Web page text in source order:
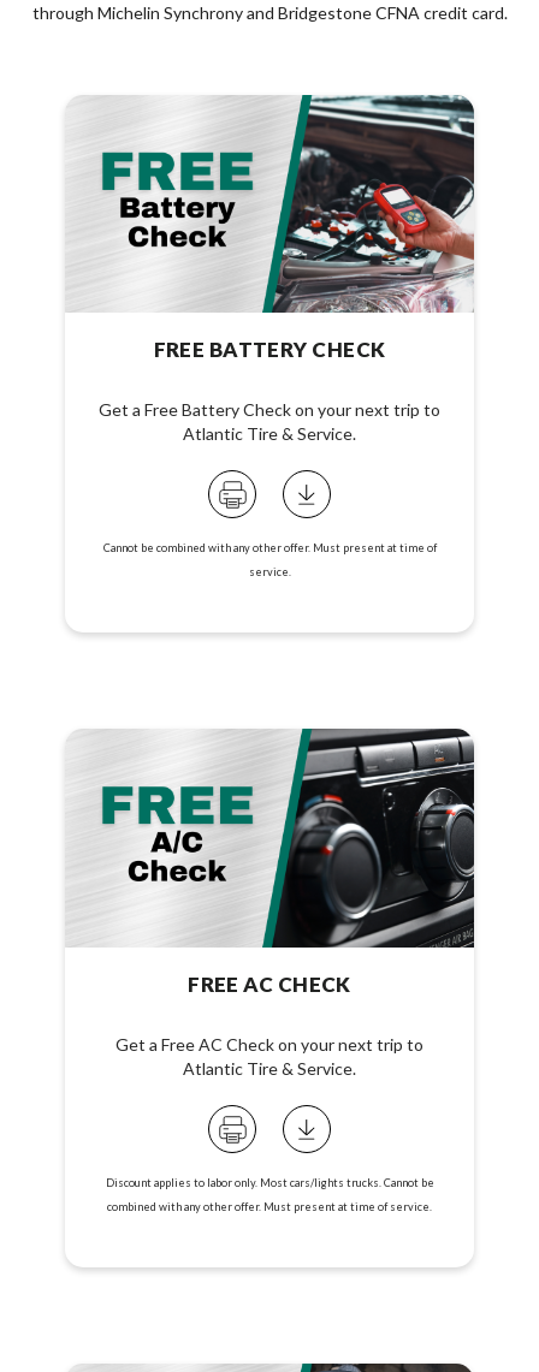
through Michelin Synchrony and Bridgestone CFNA credit card.
FREE BATTERY CHECK
Get a Free Battery Check on your next trip to
Atlantic Tire & Service.
Cannot be combined with any other offer. Must present at time of
service.
FREE AC CHECK
Get a Free AC Check on your next trip to
Atlantic Tire & Service.
Discount applies to labor only. Most cars/lights trucks. Cannot be
combined with any other offer. Must present at time of service.